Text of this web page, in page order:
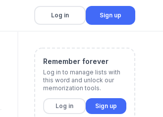
Log in Sign up
Remember forever
Log in to manage lists with
this word and unlock our
memorization tools.
Log in Sign up